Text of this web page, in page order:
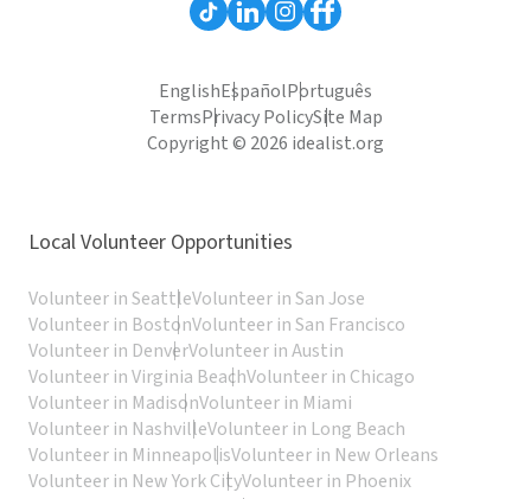
EnglishEspañolPortuguês
TermsPrivacy PolicySite Map
Copyright © 2026 idealist.org
Local Volunteer Opportunities
Volunteer in SeattleVolunteer in San Jose
Volunteer in BostonVolunteer in San Francisco
Volunteer in DenverVolunteer in Austin
Volunteer in Virginia BeachVolunteer in Chicago
Volunteer in MadisonVolunteer in Miami
Volunteer in NashvilleVolunteer in Long Beach
Volunteer in MinneapolisVolunteer in New Orleans
Volunteer in New York CityVolunteer in Phoenix